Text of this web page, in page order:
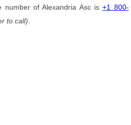
number of Alexandria Asc is+1 800-
to call)